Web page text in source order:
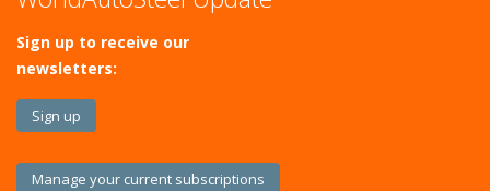
Sign up to receive our
newsletters:
Sign up
Manage your current subscriptions